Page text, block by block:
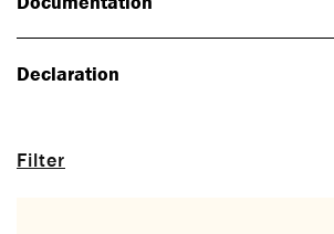
Filter
Declaration